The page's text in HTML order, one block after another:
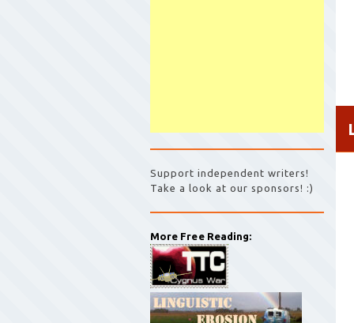
Support independent writers!
Take a look at our sponsors! :)
More Free Reading: